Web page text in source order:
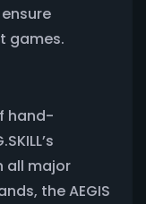
games.
hand-
all major
the AEGIS